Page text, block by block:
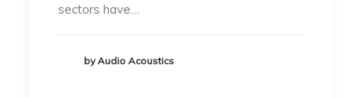
sectors have…
by Audio Acoustics